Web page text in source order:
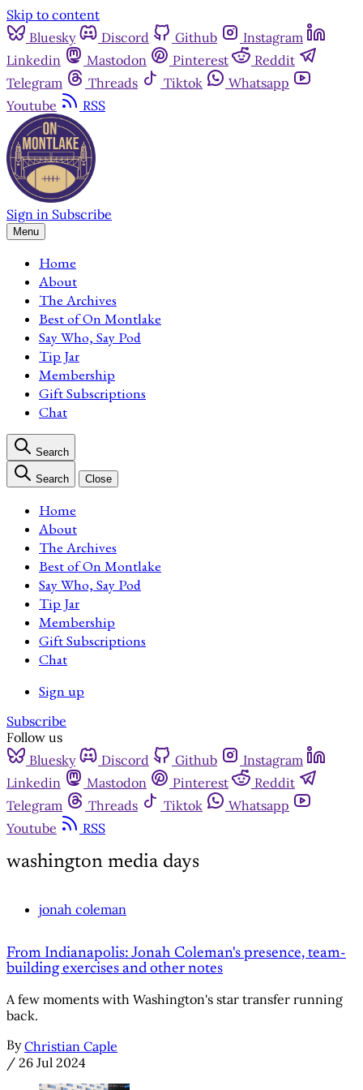
Skip to content
Bluesky
Discord Github
Instagram
Linkedin
Mastodon Pinterest
Reddit
Telegram
Threads Tiktok
Whatsapp
Youtube
RSS
Sign in Subscribe
Menu
Home
About
The Archives
Best of On Montlake
Say Who, Say Pod
Tip Jar
Membership
Gift Subscriptions
Chat
Search
Search Close
Home
About
The Archives
Best of On Montlake
Say Who, Say Pod
Tip Jar
Membership
Gift Subscriptions
Chat
Sign up
Subscribe
Follow us
Bluesky
Discord Github
Instagram
Linkedin
Mastodon Pinterest
Reddit
Telegram
Threads Tiktok
Whatsapp
Youtube
RSS
washington media days
jonah coleman
From Indianapolis: Jonah Coleman's presence, team-
building exercises and other notes
A few moments with Washington's star transfer running
back.
By Christian Caple
/ 26 Jul 2024